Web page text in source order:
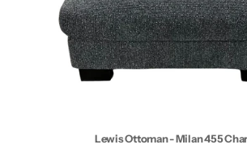
Lewis Ottoman - Milan 455